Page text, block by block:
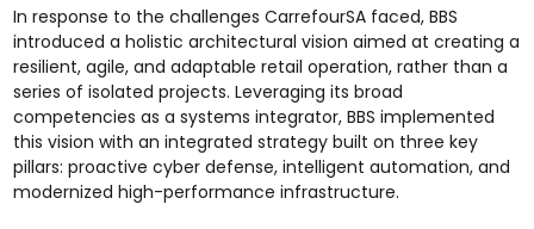
In response to the challenges CarrefourSA faced, BBS
introduced a holistic architectural vision aimed at creating a
resilient, agile, and adaptable retail operation, rather than a
series of isolated projects. Leveraging its broad
competencies as a systems integrator, BBS implemented
this vision with an integrated strategy built on three key
pillars: proactive cyber defense, intelligent automation, and
modernized high-performance infrastructure.